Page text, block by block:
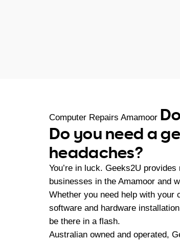
Computer Repairs Amamoor
Do you need a
headaches?
You’re in luck. Geeks2U
businesses in the Amamoor and
Whether you need help with your
software and hardware
be there in a flash.
Australian owned and operated,